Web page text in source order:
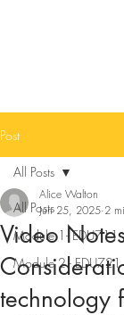
Post
All Posts
Module 1- EDU711
Module 2 - EDU721
All Posts
Video
technology
Alice Walton
Jun 25, 2025 2